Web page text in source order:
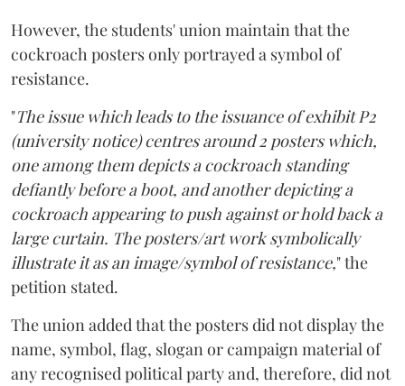
However, the students' union maintain that the
cockroach posters only portrayed a symbol of
resistance.
"The issue which leads to the issuance of exhibit P2
(university notice) centres around 2 posters which,
one among them depicts a cockroach standing
defiantly before a boot, and another depicting a
cockroach appearing to push against or hold back a
large curtain. The posters/art work symbolically
illustrate it as an image/symbol of resistance," the
petition stated.
The union added that the posters did not display the
name, symbol, flag, slogan or campaign material of
any recognised political party and, therefore, did not